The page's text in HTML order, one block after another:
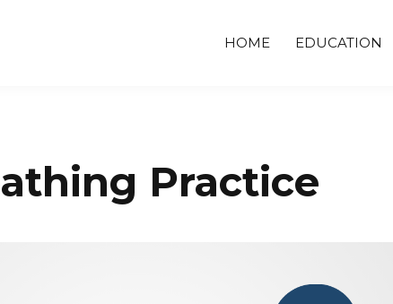
HOME EDUCATION
Practice